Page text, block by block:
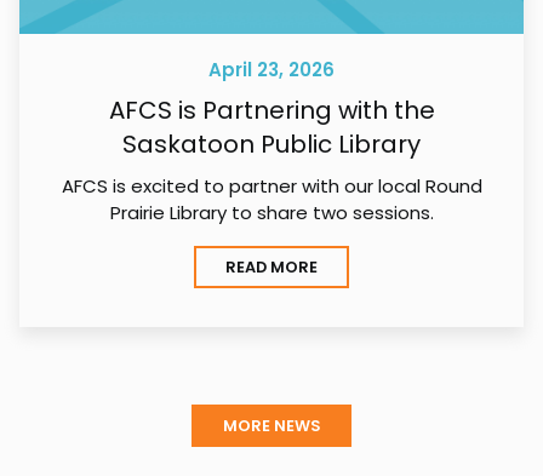
April 23, 2026
AFCS is Partnering with the
Saskatoon Public Library
AFCS is excited to partner with our local Round
Prairie Library to share two sessions.
READ MORE
MORE NEWS